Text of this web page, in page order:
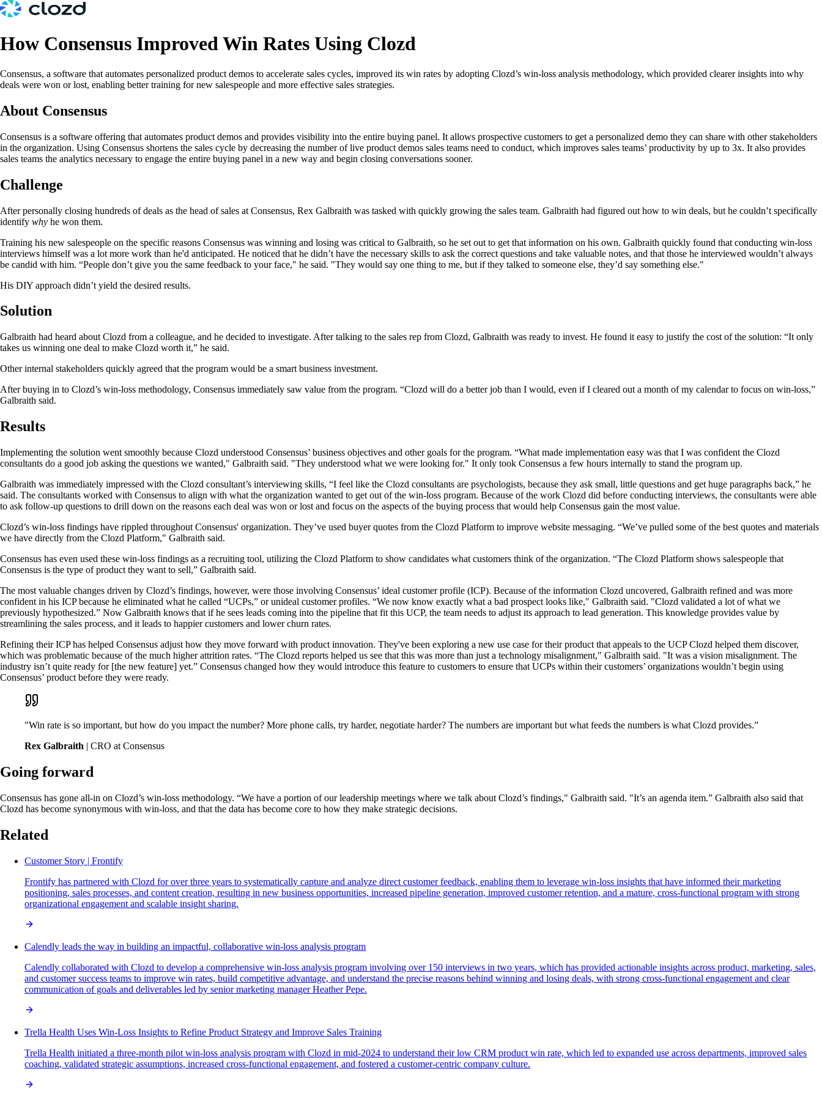
How Consensus Improved Win Rates Using Clozd
Consensus, a software that automates personalized product demos to accelerate sales cycles, improved its win rates by adopting Clozd’s win-loss analysis methodology, which provided clearer insights into why
deals were won or lost, enabling better training for new salespeople and more effective sales strategies.
About Consensus
Consensus is a software offering that automates product demos and provides visibility into the entire buying panel. It allows prospective customers to get a personalized demo they can share with other stakeholders
in the organization. Using Consensus shortens the sales cycle by decreasing the number of live product demos sales teams need to conduct, which improves sales teams’ productivity by up to 3x. It also provides
sales teams the analytics necessary to engage the entire buying panel in a new way and begin closing conversations sooner.
Challenge
After personally closing hundreds of deals as the head of sales at Consensus, Rex Galbraith was tasked with quickly growing the sales team. Galbraith had figured out how to win deals, but he couldn’t specifically
identify why he won them.
Training his new salespeople on the specific reasons Consensus was winning and losing was critical to Galbraith, so he set out to get that information on his own. Galbraith quickly found that conducting win-loss
interviews himself was a lot more work than he'd anticipated. He noticed that he didn’t have the necessary skills to ask the correct questions and take valuable notes, and that those he interviewed wouldn’t always
be candid with him. “People don’t give you the same feedback to your face," he said. "They would say one thing to me, but if they talked to someone else, they’d say something else."
His DIY approach didn’t yield the desired results.
Solution
Galbraith had heard about Clozd from a colleague, and he decided to investigate. After talking to the sales rep from Clozd, Galbraith was ready to invest. He found it easy to justify the cost of the solution: “It only
takes us winning one deal to make Clozd worth it,” he said.
Other internal stakeholders quickly agreed that the program would be a smart business investment.
After buying in to Clozd’s win-loss methodology, Consensus immediately saw value from the program. “Clozd will do a better job than I would, even if I cleared out a month of my calendar to focus on win-loss,”
Galbraith said.
Results
Implementing the solution went smoothly because Clozd understood Consensus’ business objectives and other goals for the program. “What made implementation easy was that I was confident the Clozd
consultants do a good job asking the questions we wanted," Galbraith said. "They understood what we were looking for." It only took Consensus a few hours internally to stand the program up.
Galbraith was immediately impressed with the Clozd consultant’s interviewing skills, “I feel like the Clozd consultants are psychologists, because they ask small, little questions and get huge paragraphs back,” he
said. The consultants worked with Consensus to align with what the organization wanted to get out of the win-loss program. Because of the work Clozd did before conducting interviews, the consultants were able
to ask follow-up questions to drill down on the reasons each deal was won or lost and focus on the aspects of the buying process that would help Consensus gain the most value.
Clozd’s win-loss findings have rippled throughout Consensus' organization. They’ve used buyer quotes from the Clozd Platform to improve website messaging. “We’ve pulled some of the best quotes and materials
we have directly from the Clozd Platform," Galbraith said.
Consensus has even used these win-loss findings as a recruiting tool, utilizing the Clozd Platform to show candidates what customers think of the organization. “The Clozd Platform shows salespeople that
Consensus is the type of product they want to sell,” Galbraith said.
The most valuable changes driven by Clozd’s findings, however, were those involving Consensus’ ideal customer profile (ICP). Because of the information Clozd uncovered, Galbraith refined and was more
confident in his ICP because he eliminated what he called “UCPs,” or unideal customer profiles. “We now know exactly what a bad prospect looks like," Galbraith said. "Clozd validated a lot of what we
previously hypothesized.” Now Galbraith knows that if he sees leads coming into the pipeline that fit this UCP, the team needs to adjust its approach to lead generation. This knowledge provides value by
streamlining the sales process, and it leads to happier customers and lower churn rates.
Refining their ICP has helped Consensus adjust how they move forward with product innovation. They've been exploring a new use case for their product that appeals to the UCP Clozd helped them discover,
which was problematic because of the much higher attrition rates. “The Clozd reports helped us see that this was more than just a technology misalignment," Galbraith said. "It was a vision misalignment. The
industry isn’t quite ready for [the new feature] yet.” Consensus changed how they would introduce this feature to customers to ensure that UCPs within their customers’ organizations wouldn’t begin using
Consensus’ product before they were ready.
"Win rate is so important, but how do you impact the number? More phone calls, try harder, negotiate harder? The numbers are important but what feeds the numbers is what Clozd provides.”
Rex Galbraith | CRO at Consensus
Going forward
Consensus has gone all-in on Clozd’s win-loss methodology. “We have a portion of our leadership meetings where we talk about Clozd’s findings," Galbraith said. "It’s an agenda item.” Galbraith also said that
Clozd has become synonymous with win-loss, and that the data has become core to how they make strategic decisions.
Related
Customer Story | Frontify
Frontify has partnered with Clozd for over three years to systematically capture and analyze direct customer feedback, enabling them to leverage win-loss insights that have informed their marketing
positioning, sales processes, and content creation, resulting in new business opportunities, increased pipeline generation, improved customer retention, and a mature, cross-functional program with strong
organizational engagement and scalable insight sharing.
Calendly leads the way in building an impactful, collaborative win-loss analysis program
Calendly collaborated with Clozd to develop a comprehensive win-loss analysis program involving over 150 interviews in two years, which has provided actionable insights across product, marketing, sales,
and customer success teams to improve win rates, build competitive advantage, and understand the precise reasons behind winning and losing deals, with strong cross-functional engagement and clear
communication of goals and deliverables led by senior marketing manager Heather Pepe.
Trella Health Uses Win-Loss Insights to Refine Product Strategy and Improve Sales Training
Trella Health initiated a three-month pilot win-loss analysis program with Clozd in mid-2024 to understand their low CRM product win rate, which led to expanded use across departments, improved sales
coaching, validated strategic assumptions, increased cross-functional engagement, and fostered a customer-centric company culture.